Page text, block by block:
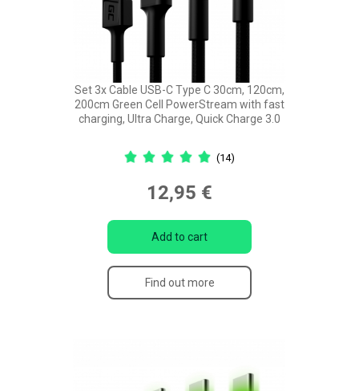
Set 3x Cable USB-C Type C 30cm, 120cm,
200cm Green Cell PowerStream with fast
charging, Ultra Charge, Quick Charge 3.0
(14)
12,95 €
Add to cart
Find out more